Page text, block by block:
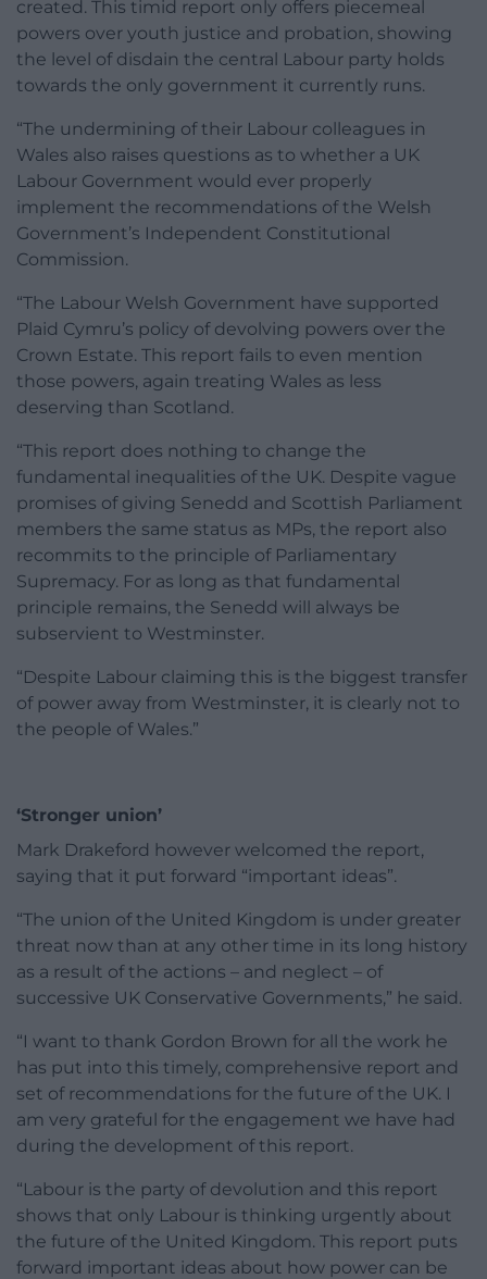
created. This timid report only offers piecemeal
powers over youth justice and probation, showing
the level of disdain the central Labour party holds
towards the only government it currently runs.
“The undermining of their Labour colleagues in
Wales also raises questions as to whether a UK
Labour Government would ever properly
implement the recommendations of the Welsh
Government’s Independent Constitutional
Commission.
“The Labour Welsh Government have supported
Plaid Cymru’s policy of devolving powers over the
Crown Estate. This report fails to even mention
those powers, again treating Wales as less
deserving than Scotland.
“This report does nothing to change the
fundamental inequalities of the UK. Despite vague
promises of giving Senedd and Scottish Parliament
members the same status as MPs, the report also
recommits to the principle of Parliamentary
Supremacy. For as long as that fundamental
principle remains, the Senedd will always be
subservient to Westminster.
“Despite Labour claiming this is the biggest transfer
of power away from Westminster, it is clearly not to
the people of Wales.”
‘Stronger union’
Mark Drakeford however welcomed the report,
saying that it put forward “important ideas”.
“The union of the United Kingdom is under greater
threat now than at any other time in its long history
as a result of the actions – and neglect – of
successive UK Conservative Governments,” he said.
“I want to thank Gordon Brown for all the work he
has put into this timely, comprehensive report and
set of recommendations for the future of the UK. I
am very grateful for the engagement we have had
during the development of this report.
“Labour is the party of devolution and this report
shows that only Labour is thinking urgently about
the future of the United Kingdom. This report puts
forward important ideas about how power can be